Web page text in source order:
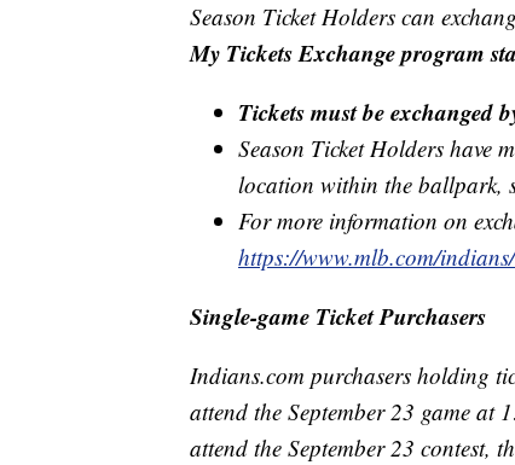
Season Ticket Holders can
My Tickets Exchange program
Tickets must be exchanged
Season Ticket Holders have
location within the ballpark,
For more information on
https://www.mlb.com/indians/
Single-game Ticket Purchasers
Indians.com purchasers holding
attend the September 23 game at
attend the September 23 contest,